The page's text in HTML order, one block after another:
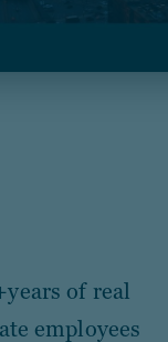
of real
employees